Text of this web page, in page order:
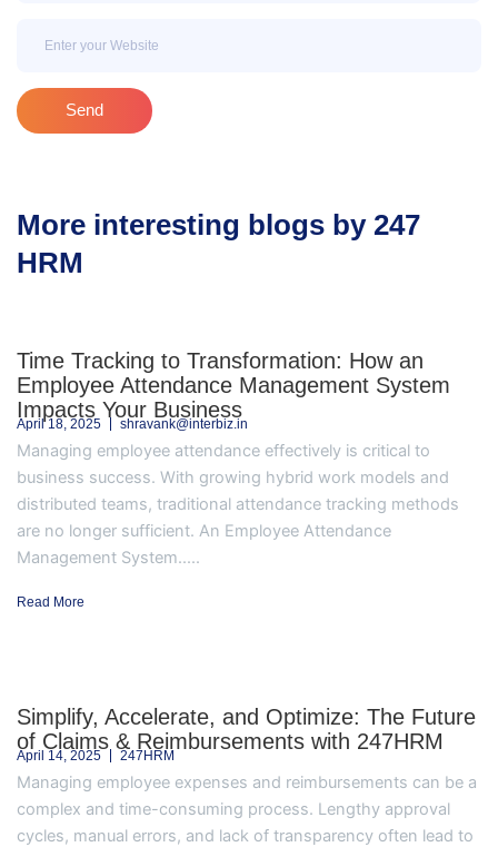
Send
More interesting blogs by 247
HRM
Time Tracking to Transformation: How an
Employee Attendance Management System
Impacts Your Business
April 18, 2025 shravank@interbiz.in
Managing employee attendance effectively is critical to
business success. With growing hybrid work models and
distributed teams, traditional attendance tracking methods
are no longer sufficient. An Employee Attendance
Management System.....
Read More
Simplify, Accelerate, and Optimize: The Future
of Claims & Reimbursements with 247HRM
April 14, 2025 247HRM
Managing employee expenses and reimbursements can be a
complex and time-consuming process. Lengthy approval
cycles, manual errors, and lack of transparency often lead to